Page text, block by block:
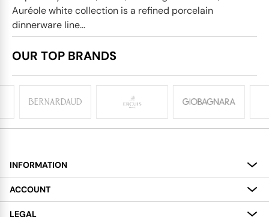
Auréole white collection is a refined porcelain
dinnerware line...
OUR TOP BRANDS
INFORMATION
About
Services
ACCOUNT
My Account
LEGAL